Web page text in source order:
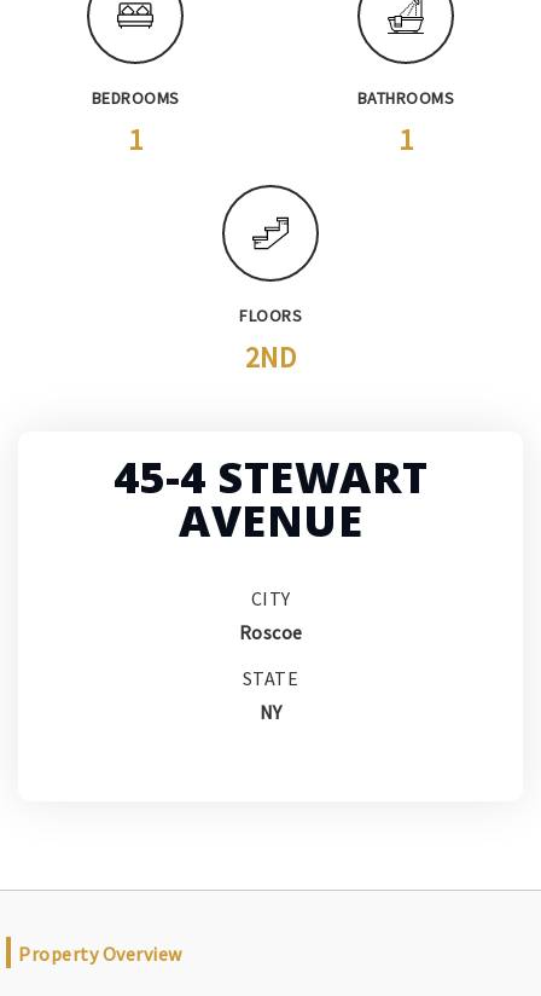
BEDROOMS
1
BATHROOMS
1
FLOORS
2ND
45-4 STEWART
AVENUE
CITY
Roscoe
STATE
NY
Property Overview